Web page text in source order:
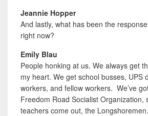
Jeannie Hopper
And lastly, what has been the
right now?
Emily Blau
People honking at us. We always get
my heart. We get school busses, UPS
workers, and fellow workers. We’ve
Freedom Road Socialist Organization,
teachers come out, the